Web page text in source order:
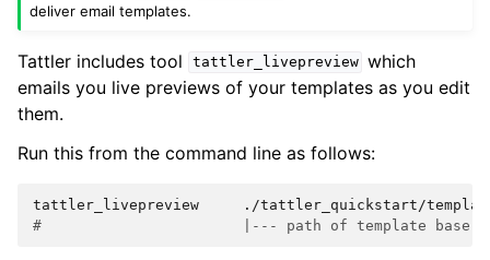
deliver email templates.
Tattler includes tool tattler_livepreview which
emails you live previews of your templates as you edit
them.
Run this from the command line as follows:
tattler_livepreview
#                       |--- path of template base